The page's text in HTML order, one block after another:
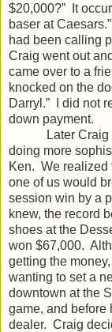
$20,000?” It
baser at
had been calling
Craig went out
came over to a
knocked on the
Darryl.” I did not
down payment.
Later
doing more
Ken. We realized
one of us would
session win by a
knew, the record
shoes at the
won $67,000.
getting the
wanting to set a
downtown at the
game, and before
dealer. Craig